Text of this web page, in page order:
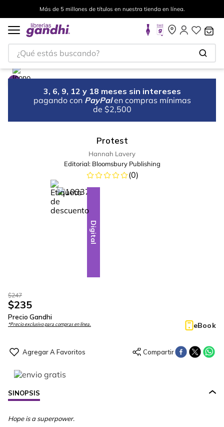
Más de 5 millones de títulos en nuestra tienda en línea.
¿Qué estás buscando?
3, 6, 9, 12 y 18 meses sin intereses
pagando con PayPal en compras mínimas
de $2,500
Protest
Hannah Lavery
Editorial: Bloomsbury Publishing
(0)
-5%
Digital
$247
$235
Precio Gandhi
*Precio exclusivo para compras en línea. eBook
SINOPSIS
Hope is a superpower.